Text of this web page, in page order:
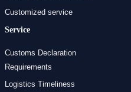
Customized service
Service
Customs Declaration
Requirements
Logistics Timeliness